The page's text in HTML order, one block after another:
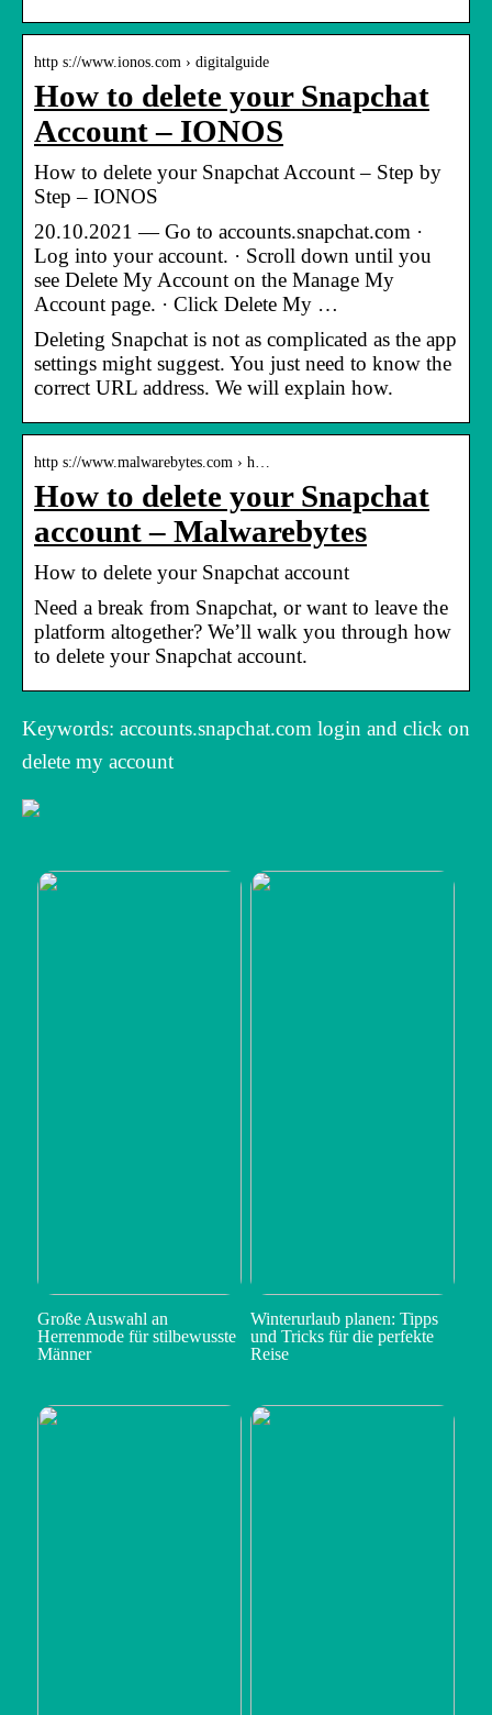
http s://www.ionos.com › digitalguide
How to delete your Snapchat
Account – IONOS
How to delete your Snapchat Account – Step by
Step – IONOS
20.10.2021 — Go to accounts.snapchat.com ·
Log into your account. · Scroll down until you
see Delete My Account on the Manage My
Account page. · Click Delete My …
Deleting Snapchat is not as complicated as the app
settings might suggest. You just need to know the
correct URL address. We will explain how.
http s://www.malwarebytes.com › h…
How to delete your Snapchat
account – Malwarebytes
How to delete your Snapchat account
Need a break from Snapchat, or want to leave the
platform altogether? We’ll walk you through how
to delete your Snapchat account.
Keywords: accounts.snapchat.com login and click on
delete my account
Große Auswahl an
Herrenmode für stilbewusste
Männer
Winterurlaub planen: Tipps
und Tricks für die perfekte
Reise